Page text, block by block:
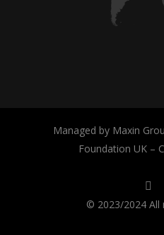
Managed by Maxin
Foundation UK –
© 2023/2024 All